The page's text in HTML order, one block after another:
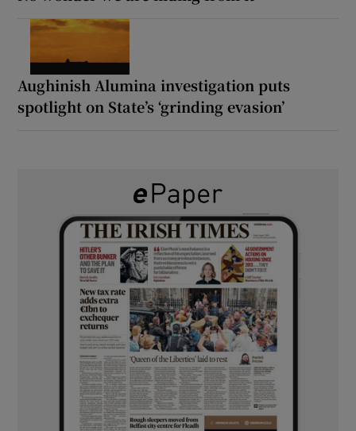
Aughinish Alumina investigation puts
spotlight on State’s ‘grinding evasion’